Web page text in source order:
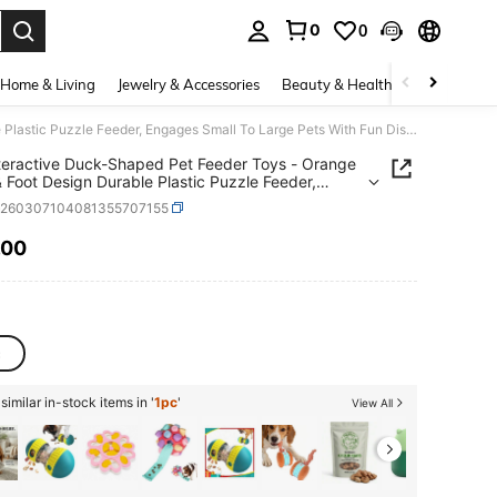
0 0
Home & Living Jewelry & Accessories Beauty & Health Baby &
1pc Interactive Duck-Shaped Pet Feeder Toys - Orange Beak & Foot Design Durable Plastic Puzzle Feeder, Engages Small To Large Pets With Fun Dispensing Game, Sturdy Pet Toys, Pet Feeding Station
Duck-Shaped Pet Feeder Toys - Orange
Foot Design Durable Plastic Puzzle Feeder,
Small To Large Pets With Fun Dispensing
Pet Toys, Pet Feeding Station
AND AVAILABILITY
in-stock items in '1pc' View All